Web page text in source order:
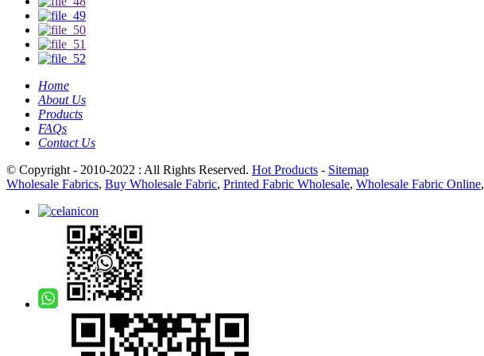
Home
About Us
Products
FAQs
Contact Us
© Copyright - 2010-2022 : All Rights Reserved. Hot Products - Sitemap
Wholesale Fabrics, Buy Wholesale Fabric, Printed Fabric Wholesale, Wholesale Fabric Online,